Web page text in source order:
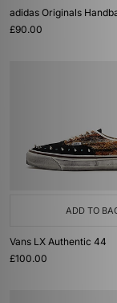
adidas Originals
£90.00
ADD TO
Vans LX Authentic 44
£100.00